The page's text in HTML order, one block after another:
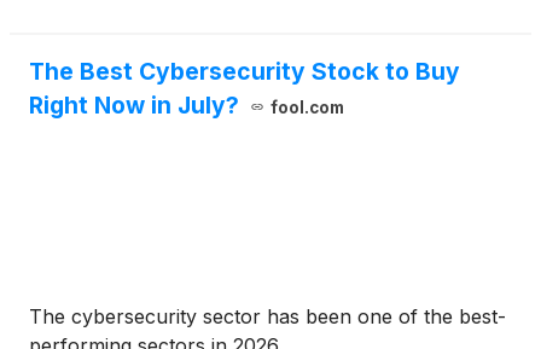
The Best Cybersecurity Stock to Buy
Right Now in July?
fool.com
The cybersecurity sector has been one of the best-